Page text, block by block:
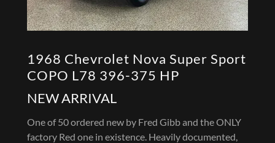
1968 Chevrolet Nova Super Sport
COPO L78 396-375 HP
NEW ARRIVAL
One of 50 ordered new by Fred Gibb and the ONLY
factory Red one in existence. Heavily documented,